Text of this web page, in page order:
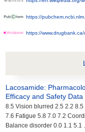
https://
https://
Lacosamide:
Efficacy and Safety
8.5 Vision blurred 2.5 2.2
7.6 Fatigue 5.8 7.0 7.2
Balance disorder 0.0 1.1 5.1 ...